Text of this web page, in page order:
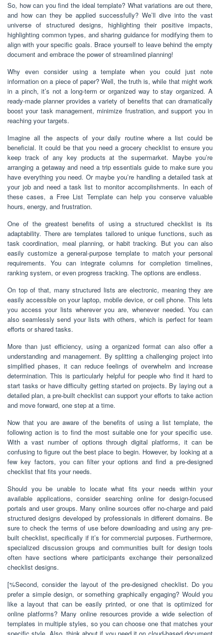
So, how can you find the ideal template? What variations are out there,
and how can they be applied successfully? We’ll dive into the vast
universe of structured designs, highlighting their positive impacts,
highlighting common types, and sharing guidance for modifying them to
align with your specific goals. Brace yourself to leave behind the empty
document and embrace the power of streamlined planning!
Why even consider using a template when you could just note
information on a piece of paper? Well, the truth is, while that might work
in a pinch, it’s not a long-term or organized way to stay organized. A
ready-made planner provides a variety of benefits that can dramatically
boost your task management, minimize frustration, and support you in
reaching your targets.
Imagine all the aspects of your daily routine where a list could be
beneficial. It could be that you need a grocery checklist to ensure you
keep track of any key products at the supermarket. Maybe you’re
arranging a getaway and need a trip essentials guide to make sure you
have everything you need. Or maybe you’re handling a detailed task at
your job and need a task list to monitor accomplishments. In each of
these cases, a Free List Template can help you conserve valuable
hours, energy, and frustration.
One of the greatest benefits of using a structured checklist is its
adaptability. There are templates tailored to unique functions, such as
task coordination, meal planning, or habit tracking. But you can also
easily customize a general-purpose template to match your personal
requirements. You can integrate columns for completion timelines,
ranking system, or even progress tracking. The options are endless.
On top of that, many structured lists are electronic, meaning they are
easily accessible on your laptop, mobile device, or cell phone. This lets
you access your lists wherever you are, whenever needed. You can
also seamlessly send your lists with others, which is perfect for team
efforts or shared tasks.
More than just efficiency, using a organized format can also offer a
understanding and management. By splitting a challenging project into
simplified phases, it can reduce feelings of overwhelm and increase
determination. This is particularly helpful for people who find it hard to
start tasks or have difficulty getting started on projects. By laying out a
detailed plan, a pre-built checklist can support your efforts to take action
and move forward, one step at a time.
Now that you are aware of the benefits of using a list template, the
following action is to find the most suitable one for your specific use.
With a vast number of options through digital platforms, it can be
confusing to figure out the best place to begin. However, by looking at a
few key factors, you can filter your options and find a pre-designed
checklist that fits your needs.
Should you be unable to locate what fits your needs within your
available applications, consider searching online for design-focused
portals and user groups. Many online sources offer no-charge and paid
structured designs developed by professionals in different domains. Be
sure to check the terms of use before downloading and using any pre-
built checklist, specifically if it’s for commercial purposes. Furthermore,
specialized discussion groups and communities built for design tools
often have sections where participants exchange their personalized
checklist designs.
[%Second, consider the layout of the pre-designed checklist. Do you
prefer a simple design, or something graphically engaging? Would you
like a layout that can be easily printed, or one that is optimized for
online platforms? Many online resources provide a wide selection of
templates in multiple styles, so you can choose one that matches your